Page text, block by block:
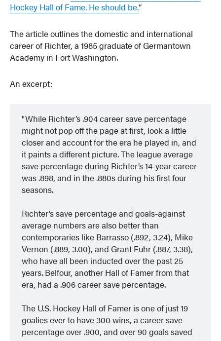
Hockey Hall of Fame. He should be.“
The article outlines the domestic and international
career of Richter, a 1985 graduate of Germantown
Academy in Fort Washington.
An excerpt:
While Richter’s .904 career save percentage
might not pop off the page at first, look a little
closer and account for the era he played in, and
it paints a different picture. The league average
save percentage during Richter’s 14-year career
was .898, and in the .880s during his first four
seasons.
Richter’s save percentage and goals-against
average numbers are also better than
contemporaries like Barrasso (.892, 3.24), Mike
Vernon (.889, 3.00), and Grant Fuhr (.887, 3.38),
who have all been inducted over the past 25
years. Belfour, another Hall of Famer from that
era, had a .906 career save percentage.
The U.S. Hockey Hall of Famer is one of just 19
goalies ever to have 300 wins, a career save
percentage over .900, and over 90 goals saved